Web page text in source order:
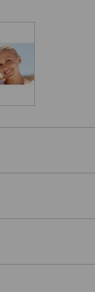
for
full packages
no worries,
the procedure,
the spot, available
place where you
any problems.
by calling
of world
waiting period and
time of